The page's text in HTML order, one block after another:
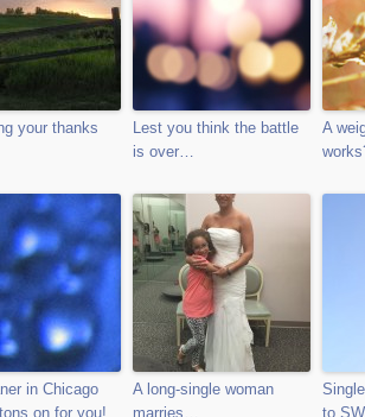
your thanks
Lest you think the battle
is over…
A
in Chicago
on for you!
A long-single woman
marries…
to